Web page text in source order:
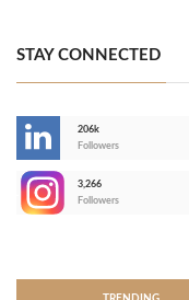
STAY CONNECTED
206k
Followers
3,266
Followers